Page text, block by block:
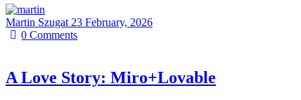
Martin Szugat 23 February, 2026
0Comments
A Love Story: Miro+Lovable